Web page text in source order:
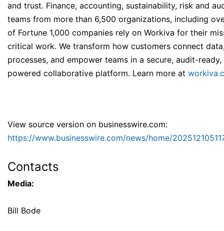
and trust. Finance, accounting, sustainability, risk and
teams from more than 6,500 organizations, including
of Fortune 1,000 companies rely on Workiva for their
critical work. We transform how customers connect
processes, and empower teams in a secure, audit-ready,
powered collaborative platform. Learn more at
View source version on businesswire.com:
https://www.businesswire.com/news/home/
Contacts
Media:
Bill Bode